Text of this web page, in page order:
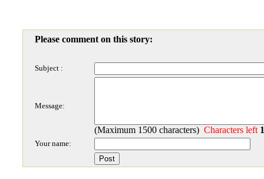
Please comment on this story:
Subject :
Message:
(Maximum 1500 characters) Characters left
Your name: